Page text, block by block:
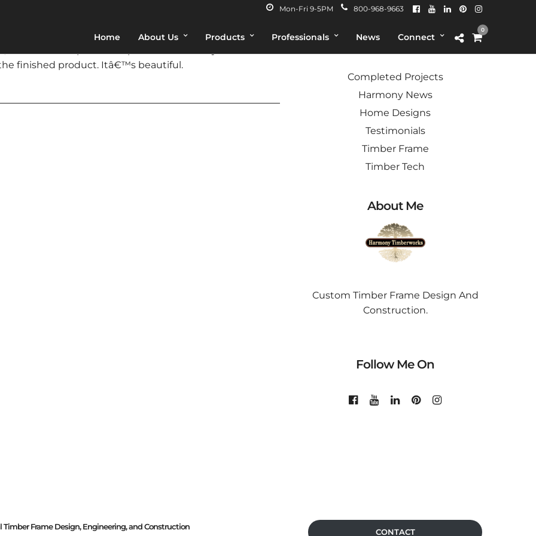
Mon-Fri 9-5PM 800-968-9663
Home About Us Products Professionals News Connect
0
finished product. Itâ€™s beautiful.
Completed Projects
Harmony News
Home Designs
Testimonials
Timber Frame
Timber Tech
About Me
Custom Timber Frame Design And
Construction.
Follow Me On
Timber Frame Design, Engineering, and Construction
CONTACT